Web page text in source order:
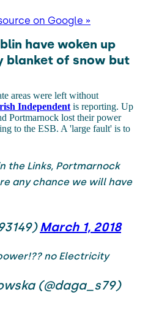
on Google »
have woken up
blanket of snow but
areas were left without
Independent is reporting. Up
Portmarnock lost their power
to the ESB. A 'large fault' is to
the Links, Portmarnock
any chance we will have
March 1, 2018
no Electricity
(@daga_s79)